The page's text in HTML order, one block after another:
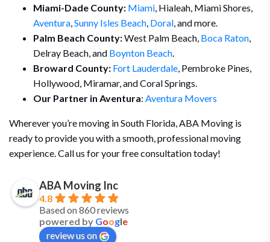
Miami-Dade County: Miami, Hialeah, Miami Shores,
Aventura,Sunny Isles Beach, Doral, and more.
Palm Beach County:West Palm Beach, Boca Raton,
Delray Beach, and Boynton Beach.
Broward County: Fort Lauderdale, Pembroke Pines,
Hollywood, Miramar, and Coral Springs.
Our Partner in Aventura: Aventura Movers
Wherever you’re moving in South Florida, ABA Moving is
ready to provide you with a smooth, professional moving
experience. Call us for your free consultation today!
ABA Moving Inc
4.8
Based on 860 reviews
powered by Google
review us on